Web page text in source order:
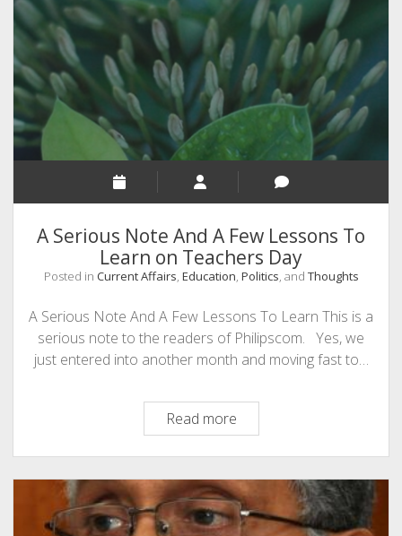
COMMENT AUTHORS
SEO
MALAYALAM WRITINGS
GUEST POST
BUSINESS/SALE
INTERVIEWS / BLOG INTRO
INFOGRAPHICS
PHOTOGRAPHY
A Serious Note And A Few Lessons To
Learn on Teachers Day
Posted in Current Affairs, Education, Politics, and Thoughts
A Serious Note And A Few Lessons To Learn This is a
serious note to the readers of Philipscom. Yes, we
just entered into another month and moving fast to…
Read moreA
Serious
Note
And
A
Few